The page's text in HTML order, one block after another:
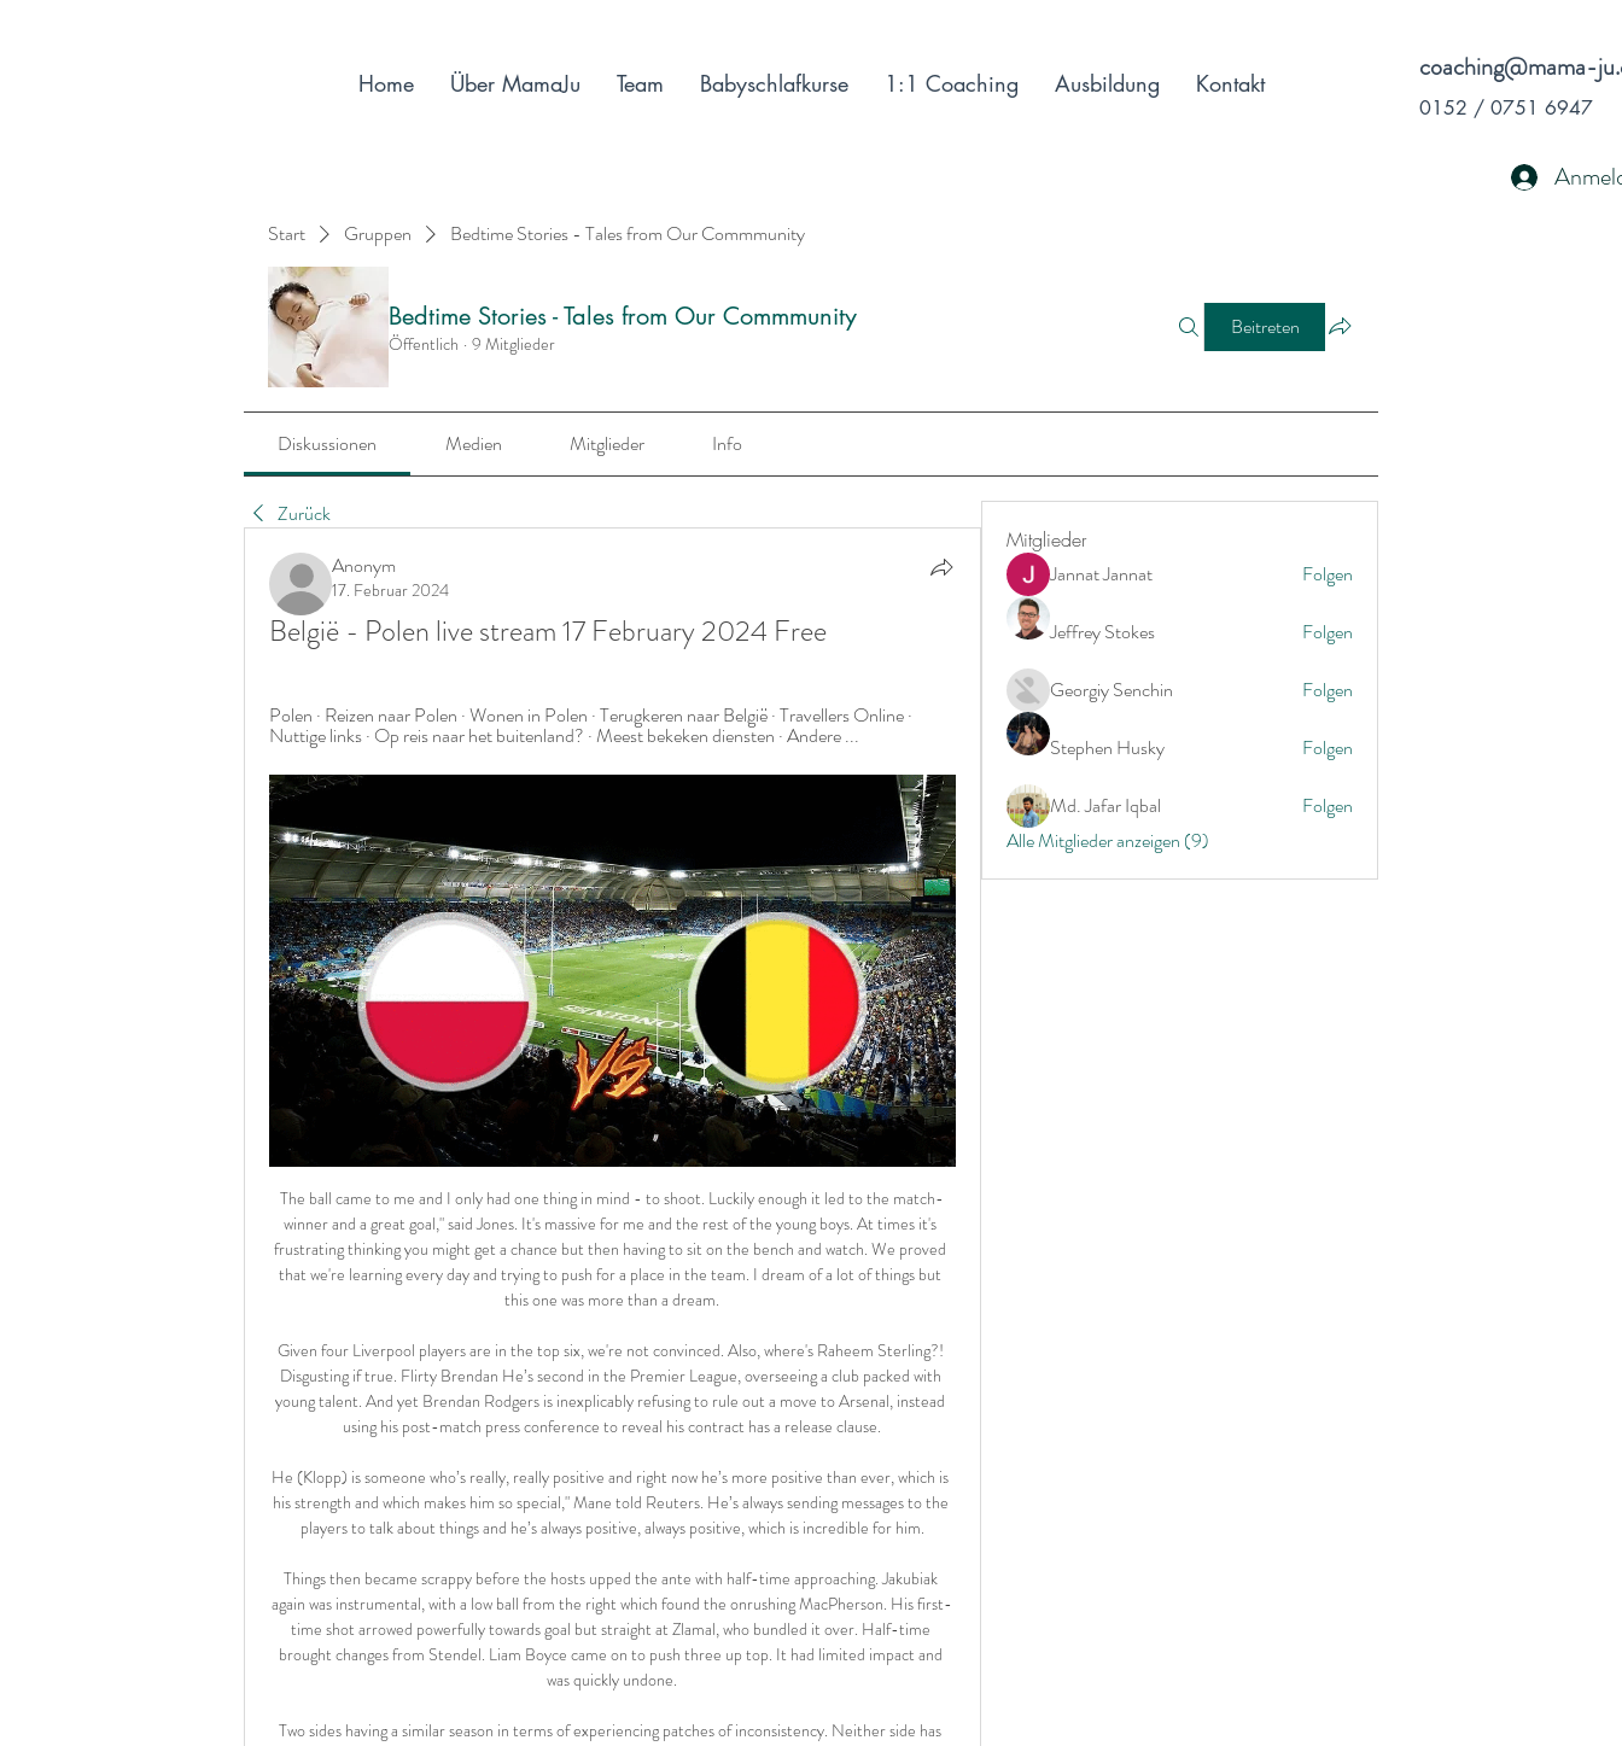
coaching@mama-
0152 / 0751 6947
Start Gruppen Bedtime Stories - Tales from Our Commmunity
Bedtime Stories - Tales from Our Commmunity
Öffentlich · 9 Mitglieder
Beitreten
Diskussionen Medien Mitglieder Info
Zurück
Anonym
17. Februar 2024
België - Polen live stream 17 February 2024 Free
Polen · Reizen naar Polen · Wonen in Polen · Terugkeren naar België · Travellers Online ·
Nuttige links · Op reis naar het buitenland? · Meest bekeken diensten · Andere ...
The ball came to me and I only had one thing in mind - to shoot. Luckily enough it led to the match-winner and a great goal," said Jones. It's massive for me and the rest of the young boys. At times it's frustrating thinking you might get a chance but then having to sit on the bench and watch. We proved that we're learning every day and trying to push for a place in the team. I dream of a lot of things but this one was more than a dream.

Given four Liverpool players are in the top six, we're not convinced. Also, where's Raheem Sterling?! Disgusting if true. Flirty Brendan He’s second in the Premier League, overseeing a club packed with young talent. And yet Brendan Rodgers is inexplicably refusing to rule out a move to Arsenal, instead using his post-match press conference to reveal his contract has a release clause.

He (Klopp) is someone who’s really, really positive and right now he’s more positive than ever, which is his strength and which makes him so special," Mane told Reuters. He’s always sending messages to the players to talk about things and he’s always positive, always positive, which is incredible for him.

Things then became scrappy before the hosts upped the ante with half-time approaching. Jakubiak again was instrumental, with a low ball from the right which found the onrushing MacPherson. His first-time shot arrowed powerfully towards goal but straight at Zlamal, who bundled it over. Half-time brought changes from Stendel. Liam Boyce came on to push three up top. It had limited impact and was quickly undone.

Two sides having a similar season in terms of experiencing patches of inconsistency. Neither side has shown brilliant form and neither side is particularly impressive in terms of scoring goals. 11th Slavia Mozyr 10-14 against 12th Gorodeya 6-10. 

Full TimePosted at 90'+1' Second Half ends, Torino 0, Atalanta 7. BookingPosted at 89' Hans Hateboer (Atalanta) is shown the yellow card. BookingPosted at 89' Salvatore Sirigu (Torino) is shown the yellow card. DismissalPosted at 89' Sasa Lukic (Torino) is shown the red card. Posted at 89' Alejandro Gómez (Atalanta) wins a free kick in the defensive half. Posted at 89' Foul by Sasa Lukic (Torino). Goal!Posted at 88' Goal! Torino 0, Atalanta 7.

Saturday, March 14 Watford v Leicester City (1230) *Watford's three wins in 11 Premier League meetings with Leicester have all been at home with a 2-1 scoreline each time. Watford boss Nigel Pearson faces former side Leicester for the first time since they sacked him in June 2015 and embarked on a title winning campaign.

Friendly match between two members of the fifth rank at the Sweden football leagues, where home side was relegated from the Norra Svealand in the previous year. After that, they left without a lot of players, and team should go up with semi amateur players from their town. 

Full TimePosted at 90'+7' Second Half ends, Bournemouth 4, Leicester City 1. Posted at 90'+6' Corner, Leicester City. Conceded by Aaron Ramsdale. Posted at 90'+6' Attempt saved. Harvey Barnes (Leicester City) right footed shot from the centre of the box is saved in the bottom right corner. Assisted by Dennis Praet. Posted at 90'+6' Attempt missed. Sam Surridge (Bournemouth) header from very close range is high and wide to the right.

Poland Stay Tuned - Live Stream vanuit Warschau Belangrijke links. Ambassade van Polen in België · Ambassade van België in Polen · Poolse spoorwegen · Campings in Polen. onze sites. www.poland-convention.pl ...

City and Wolves had similar Saturday's, both coming from behind to get their win. Pep Guardiola's team have won three of their last four league games, the other being a home loss to Manchester United. They will need to go on a lengthy winning run to get anywhere Liverpool but a win at Wolves could take them into second, if Leicester can't beat Liverpool.

Schalke 04 are having a good season and are currently on the 5th place in the league. At home they have been strong this season losing only the first home game of the season against the current champions Bayern Munich.

Douglas Luiz tries a through ball, but Keinan Davis is caught offside. The last eight Everton away league games have all seen both teams score. Everton have conceded in each of their last 12 away league matches. Both teams have scored in four of the last six Watford matches. Watford are back in the Premier League relegation zone with only Norwich City below them.

BookingPosted at 79' Declan Gallagher (Motherwell) is shown the yellow card for a bad foul. Posted at 79' Ryan Christie (Celtic) wins a free kick in the defensive half. Posted at 79' Foul by Declan Gallagher (Motherwell). Posted at 78' Attempt missed. Odsonne Edouard (Celtic) left footed shot from outside the box is close, but misses to the right.

Messi or Maradona the greatest?Napoli manager Gennaro Gattuso described Barcelona forward Messi as "the greatest" before the game - and compared him to club legend Diego Maradona. He does things that only exist on the PlayStation, unthinkable things," said the former Italy international. I know the champion [Maradona] was. Today I see Messi doing things that Maradona was doing. Napoli striker Lorenzo Insigne was rather more circumspect about the comparisons with Maradona, who inspired the Italian side to the Serie A title in 1990.

My message is one of union, hope, discipline. All of football, from the modest to the elite, we should send a message of solidarity, together we will stop this virus. The death toll in Spain from coronavirus has overtaken China, rising by 738 to 3,434 on Wednesday. That puts it second only to Italy globally. Rubiales has also offered the use of the national team’s hotel and staff, including psychologists and physiotherapists, to the country’s health service.

We expect this to be a significant number of people from Colney, including the full first-team squad and coaching staff, as well as a smaller number of people from our Hale End Academy which we have also temporarily closed as a precaution. We expect those who did not have close contact with Mikel to return to work in the coming days.

België Polen kijken live stream 08/11/2023 Belgian Cats spel Nov 8, 2023 — Kijk vanavond naar EK-kwalificatiematch van Belgian Cats 8 uur geleden — De wedstrijd tegen Polen is vanavond live te zien bij Sporza. België - ...

Posted at 66' Marvin Johnson (Middlesbrough) wins a free kick in the defensive half. Posted at 66' Foul by Jérémie Bela (Birmingham City). Posted at 63' Foul by Marcus Tavernier (Middlesbrough). Posted at 63' David Davis (Birmingham City) wins a free kick in the attacking half. Posted at 63' Attempt blocked.

But he had a very public confrontation with boss Tuchel after being brought off with over 20 minutes remaining in Saturday's game against Montpellier, with the pair since holding a clear-the-air meeting. Laurens: "After 68 minutes, Mbappe was clearly not happy to be subbed off again. It was not the first time and not the first time he has reacted badly to being taken off. When you are 21, a World Cup winner, superstar, the next best thing behind Lionel Messi and Cristiano Ronaldo.

Aston Villa may be struggling with injury problems up front, but they have still scored in six of their last seven in all competitions and have failed to score in just one Premier League home match this term. This makes backing Both Teams to Score look a favourable option on Sunday.

Bayern Munich vs Tottenham Hotspur predictions for Wednesday’s Champions League fixture at the Allianz Arena. Bayern Munich will be out to maintain their 100% Group B record at Spurs’ expense this week. Read on for all our free Champions League predictions and betting tips.

Belgium Poland live uitslagen Oct 11, 2023 — België Polen live uitslagen (en online gratis live stream), wedstrijdprogramma en resultaten start op 11 okt 2023 om 18:00 GMT , in Futsal ...

With the hosts’ home games producing an average of 3.56 total goals per game and the visitors’ away games seeing an average of 3.20 total goals scored, you can see why we have backed over 2.5 goals to be produced in Monday’s match. Over 2.5 goals have been scored in 78% of AZ Jong’s home games as well as in 70% of Oss’s away games so far this season, with both teams scoring in 89% of AZ Jong’s home matches.

Tottenham HotspurTottenham chairman Daniel Levy says the coronavirus pandemic is the most serious issue he has had to deal with during his 20 years in charge. The club will continue foundation work such as online employability courses where they can. We are fully aware of how important foundation programmes are to the health and wellbeing of participants - where possible, we shall endeavour to maintain contact with participants to offer support and advice during this difficult time," they said.

Ian Wright (Arsenal 1991-98) Was 27 when he signed for Arsenal but still became their all-time top goalscorer before eventually being eclipsed by Thierry Henry. Like Henry, Wright was a wonderful striker and capable of scoring all kinds of goals. From 20-yard lobs to scruffy six-yard-box headers, he was the man for the job. Won the title in his final season with the Gunners and is now approaching national treasure status as a pundit.

Grimsby Town vs Cheltenham predictions and betting tips as they meet in League Two this Tuesday. Will the visitors be able to continue their solid recent form? Read on for all our free League Two betting tips and predictions.

That defeat put an end to their short lived two match winning streak, but the Clarets remain in a relatively promising position as we approach a new year. They have won half of their last eight games in the Premier League and sit 12th in the table, six points clear of the drop zone and just five adrift of the top six.

Spicey! 11:16 - Atalanta v Valencia One of Atalanta and Valencia will be in the last eight. Real Madrid face Man City blockbuster Is this the tie of the round? Real Madrid take on Man City! 11:
Mitglieder
Jannat Jannat Folgen
Jeffrey Stokes Folgen
Georgiy Senchin Folgen
Stephen Husky Folgen
Md. Jafar Iqbal
Folgen
Alle Mitglieder anzeigen (9)
Home Über MamaJu Team Babyschlafkurse 1:1 Coaching Ausbildung Kontakt